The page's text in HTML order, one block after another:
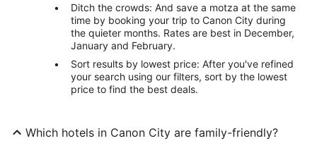
Ditch the crowds: And save a motza at the same
time by booking your trip to Canon City during
the quieter months. Rates are best in December,
January and February.
Sort results by lowest price: After you've refined
your search using our filters, sort by the lowest
price to find the best deals.
Which hotels in Canon City are family-friendly?